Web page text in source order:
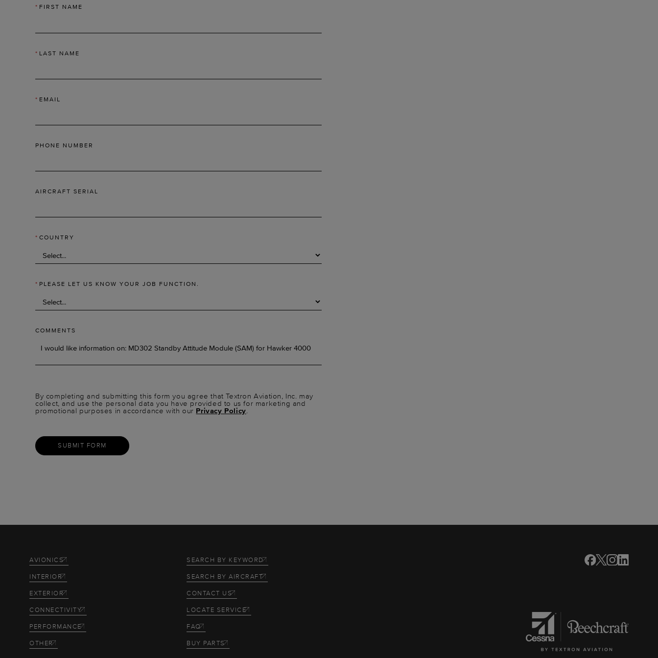
* FIRST NAME
* LAST NAME
* EMAIL
PHONE NUMBER
AIRCRAFT SERIAL
* COUNTRY
* PLEASE LET US KNOW YOUR JOB FUNCTION.
COMMENTS
By completing and submitting this form you agree that Textron Aviation, Inc. may
collect, and use the personal data you have provided to us for marketing and
promotional purposes in accordance with our Privacy Policy.
SUBMIT FORM
AVIONICS
INTERIOR
EXTERIOR
CONNECTIVITY
PERFORMANCE
OTHER
SEARCH BY KEYWORD
SEARCH BY AIRCRAFT
CONTACT US
LOCATE SERVICE
FAQ
BUY PARTS